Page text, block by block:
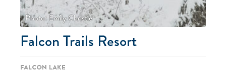
Photo: Emily Christie
Falcon Trails Resort
Falcon Lake